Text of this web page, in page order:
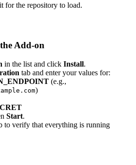
for the repository to load.
Add-on
in the list and click Install.
tab and enter your values for:
(e.g.,
)
Start.
to verify that everything is running